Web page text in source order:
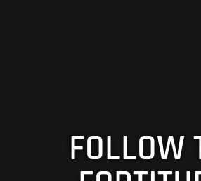
FOLLOW